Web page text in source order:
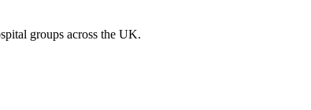
groups across the UK.